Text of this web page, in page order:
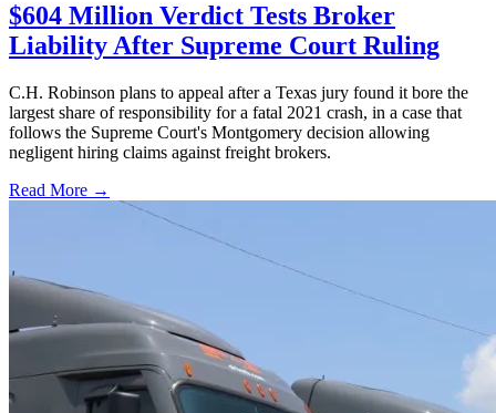
$604 Million Verdict Tests Broker
Liability After Supreme Court Ruling
C.H. Robinson plans to appeal after a Texas jury found it bore the
largest share of responsibility for a fatal 2021 crash, in a case that
follows the Supreme Court's Montgomery decision allowing
negligent hiring claims against freight brokers.
Read More →